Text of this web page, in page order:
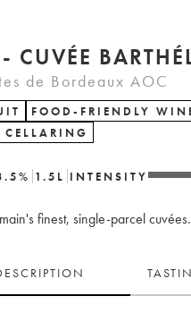
CUVÉE
de Bordeaux AOC
FOOD-FRIENDLY
% 1.5 L INTENSITY
finest, single-parcel cuvées.